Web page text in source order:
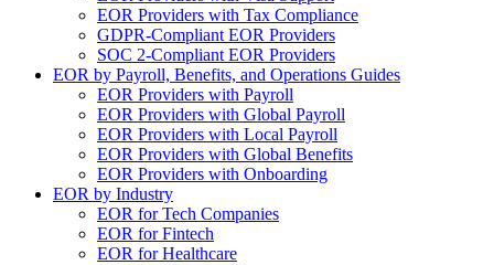
EOR Providers with Tax Compliance
GDPR-Compliant EOR Providers
SOC 2-Compliant EOR Providers
EOR by Payroll, Benefits, and Operations Guides
EOR Providers with Payroll
EOR Providers with Global Payroll
EOR Providers with Local Payroll
EOR Providers with Global Benefits
EOR Providers with Onboarding
EOR by Industry
EOR for Tech Companies
EOR for Fintech
EOR for Healthcare